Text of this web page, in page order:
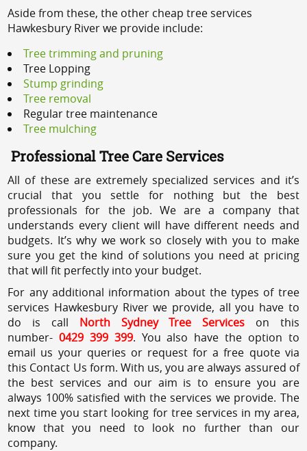
Aside from these, the other cheap tree services
Hawkesbury River we provide include:
Tree trimming and pruning
Tree Lopping
Stump grinding
Tree removal
Regular tree maintenance
Tree mulching
Professional Tree Care Services
All of these are extremely specialized services and it’s
crucial that you settle for nothing but the best
professionals for the job. We are a company that
understands every client will have different needs and
budgets. It’s why we work so closely with you to make
sure you get the kind of solutions you need at pricing
that will fit perfectly into your budget.
For any additional information about the types of tree
services Hawkesbury River we provide, all you have to
do is call North Sydney Tree Services
on this
number- 0429 399 399. You also have the option to
email us your queries or request for a free quote via
this Contact Us form. With us, you are always assured of
the best services and our aim is to ensure you are
always 100% satisfied with the services we provide. The
next time you start looking for tree services in my area,
know that you need to look no further than our
company.